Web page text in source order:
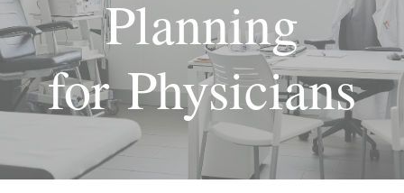
Planning
for Physicians